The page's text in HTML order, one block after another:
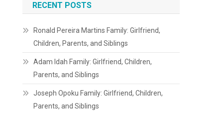
RECENT POSTS
Ronald Pereira Martins Family: Girlfriend,
Children, Parents, and Siblings
Adam Idah Family: Girlfriend, Children,
Parents, and Siblings
Joseph Opoku Family: Girlfriend, Children,
Parents, and Siblings